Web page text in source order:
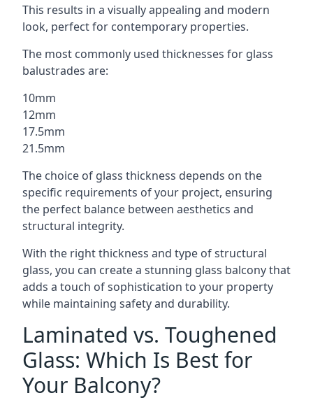
This results in a visually appealing and modern
look, perfect for contemporary properties.
The most commonly used thicknesses for glass
balustrades are:
10mm
12mm
17.5mm
21.5mm
The choice of glass thickness depends on the
specific requirements of your project, ensuring
the perfect balance between aesthetics and
structural integrity.
With the right thickness and type of structural
glass, you can create a stunning glass balcony that
adds a touch of sophistication to your property
while maintaining safety and durability.
Laminated vs. Toughened
Glass: Which Is Best for
Your Balcony?